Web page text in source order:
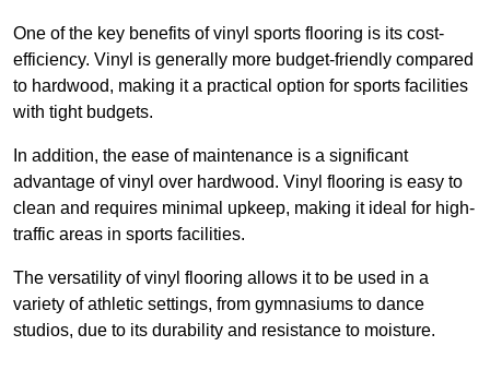
One of the key benefits of vinyl sports flooring is its cost-
efficiency. Vinyl is generally more budget-friendly compared
to hardwood, making it a practical option for sports facilities
with tight budgets.
In addition, the ease of maintenance is a significant
advantage of vinyl over hardwood. Vinyl flooring is easy to
clean and requires minimal upkeep, making it ideal for high-
traffic areas in sports facilities.
The versatility of vinyl flooring allows it to be used in a
variety of athletic settings, from gymnasiums to dance
studios, due to its durability and resistance to moisture.